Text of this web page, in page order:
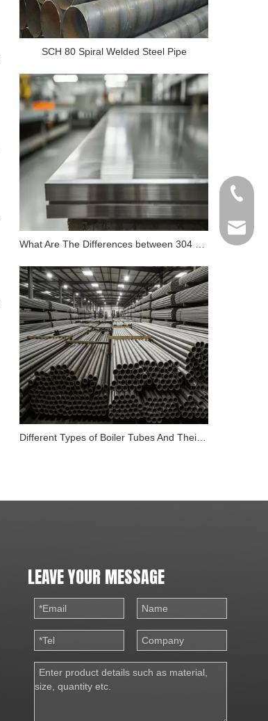
SCH 80 Spiral Welded Steel Pipe
What Are The Differences between 304 Stainless Steel And 316 Stainless Steel?
+86
LEAVE YOUR MESSAGE